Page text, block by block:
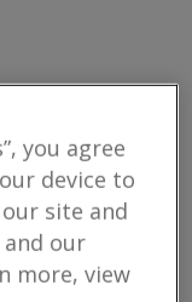
Renting
you agree
device to
site and
our
more, view